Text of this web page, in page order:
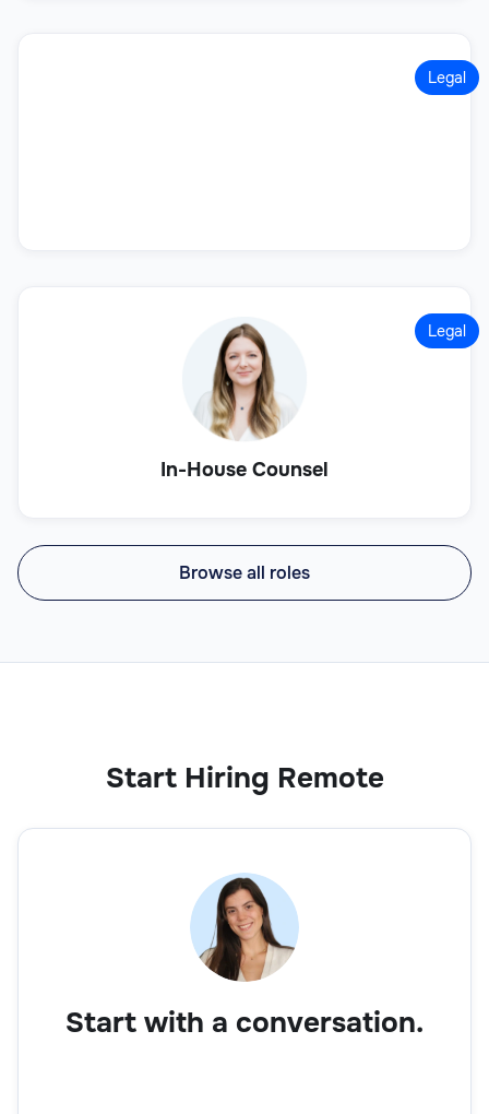
Legal
In-House Counsel
Legal
Browse all roles
Start Hiring Remote
Start with a conversation.